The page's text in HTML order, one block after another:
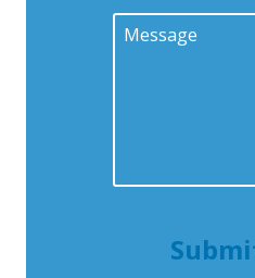
Message